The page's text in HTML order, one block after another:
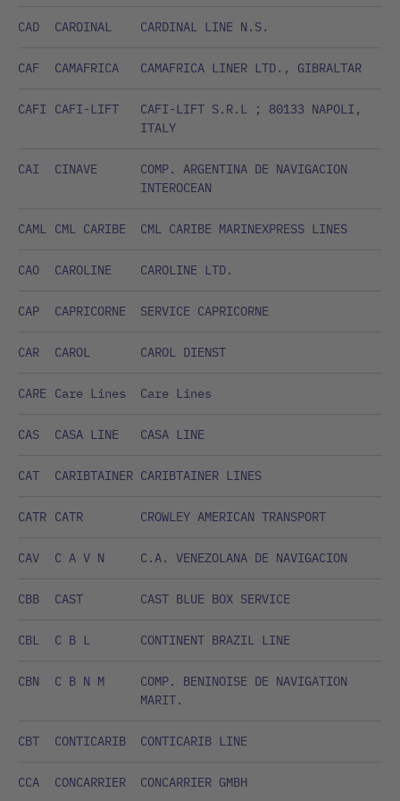
CAD CARDINAL CARDINAL LINE N.S.
CAF CAMAFRICA CAMAFRICA LINER LTD., GIBRALTAR
CAFI CAFI-LIFT
CAFI-LIFT S.R.L ; 80133 NAPOLI,
ITALY
CAI CINAVE
COMP. ARGENTINA DE NAVIGACION
INTEROCEAN
CAML CML CARIBE CML CARIBE MARINEXPRESS LINES
CAO CAROLINE CAROLINE LTD.
CAP CAPRICORNE SERVICE CAPRICORNE
CAR CAROL CAROL DIENST
CARE Care Lines Care Lines
CAS CASA LINE CASA LINE
CAT CARIBTAINER CARIBTAINER LINES
CATR CATR CROWLEY AMERICAN TRANSPORT
CAV C A V N C.A. VENEZOLANA DE NAVIGACION
CBB CAST CAST BLUE BOX SERVICE
CBL C B L CONTINENT BRAZIL LINE
CBN C B N M
COMP. BENINOISE DE NAVIGATION
MARIT.
CBT CONTICARIB CONTICARIB LINE
CCA CONCARRIER CONCARRIER GMBH